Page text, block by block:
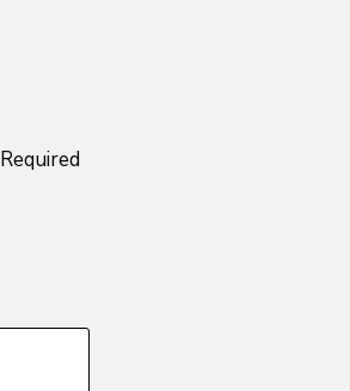
Required